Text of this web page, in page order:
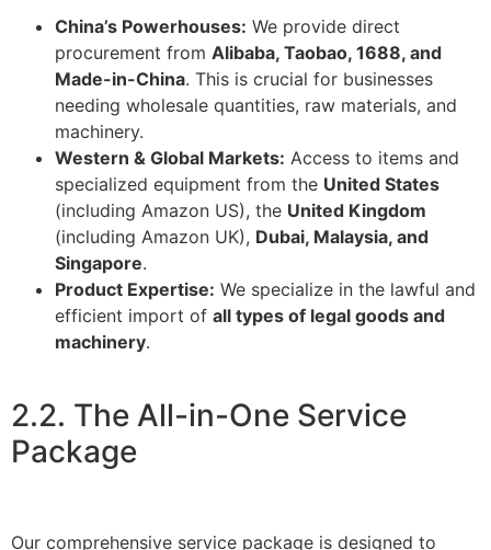
China’s Powerhouses: We provide direct
procurement from Alibaba, Taobao, 1688, and
Made-in-China. This is crucial for businesses
needing wholesale quantities, raw materials, and
machinery.
Western & Global Markets: Access to items and
specialized equipment from the United States
(including Amazon US), the United Kingdom
(including Amazon UK), Dubai, Malaysia, and
Singapore.
Product Expertise: We specialize in the lawful and
efficient import of all types of legal goods and
machinery.
2.2. The All-in-One Service
Package
Our comprehensive service package is designed to